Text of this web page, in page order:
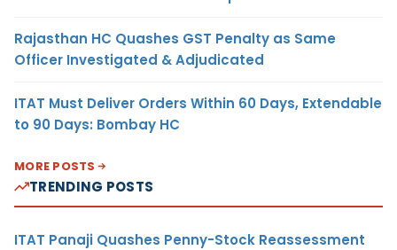
Rajasthan HC Quashes GST Penalty as Same
Officer Investigated & Adjudicated
ITAT Must Deliver Orders Within 60 Days, Extendable
to 90 Days: Bombay HC
MORE POSTS
TRENDING POSTS
ITAT Panaji Quashes Penny-Stock Reassessment